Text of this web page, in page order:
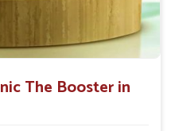
The Booster in